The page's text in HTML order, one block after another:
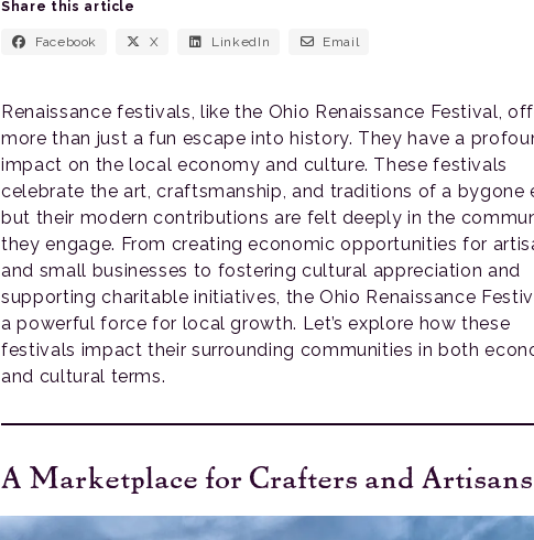
Share this article
Facebook X LinkedIn Email
Renaissance festivals, like the Ohio Renaissance Festival,
more than just a fun escape into history. They have a
impact on the local economy and culture. These festivals
celebrate the art, craftsmanship, and traditions of a bygone
but their modern contributions are felt deeply in the
they engage. From creating economic opportunities for
and small businesses to fostering cultural appreciation and
supporting charitable initiatives, the Ohio Renaissance
a powerful force for local growth. Let’s explore how these
festivals impact their surrounding communities in both
and cultural terms.
A Marketplace for Crafters and Artisans